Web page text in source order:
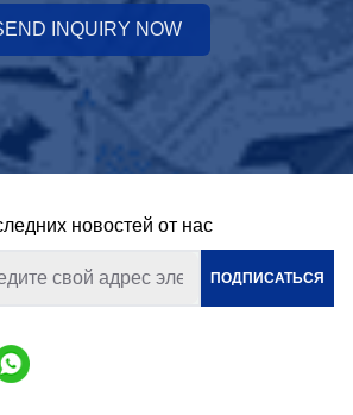
INQUIRY NOW
новостей от нас
ПОДПИСАТЬСЯ